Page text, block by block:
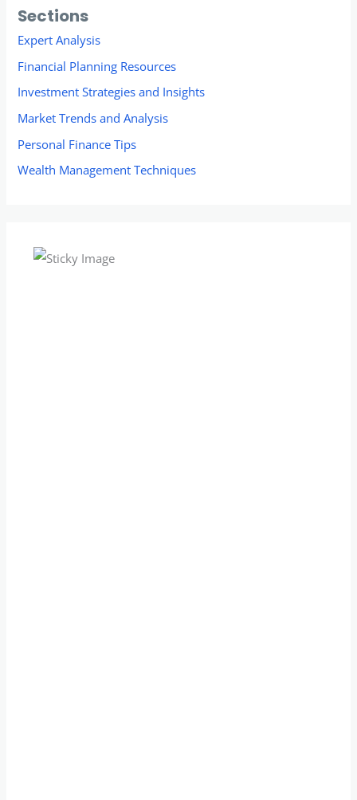
Sections
Expert Analysis
Financial Planning Resources
Investment Strategies and Insights
Market Trends and Analysis
Personal Finance Tips
Wealth Management Techniques